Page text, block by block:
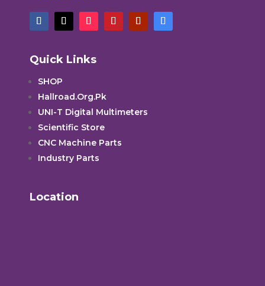
Quick Links
SHOP
Hallroad.Org.Pk
UNI-T Digital Multimeters
Scientific Store
CNC Machine Parts
Industry Parts
Location